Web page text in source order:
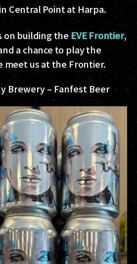
Central Point at Harpa.
on building the EVE Frontier,
a chance to play the
meet us at the Frontier.
Brewery – Fanfest Beer